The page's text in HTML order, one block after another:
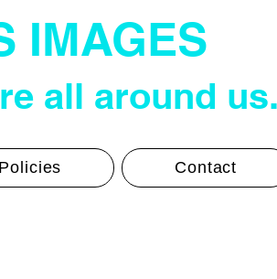
IMAGES
all around us.
Policies Contact